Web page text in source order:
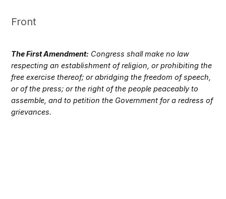
Front
The First Amendment: Congress shall make no law
respecting an establishment of religion, or prohibiting the
free exercise thereof; or abridging the freedom of speech,
or of the press; or the right of the people peaceably to
assemble, and to petition the Government for a redress of
grievances.